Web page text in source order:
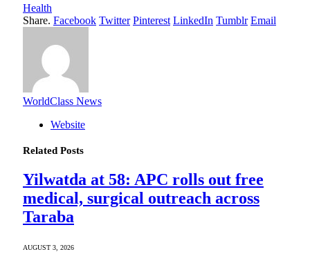
Health
Share. Facebook Twitter Pinterest LinkedIn Tumblr Email
WorldClass News
Website
Related Posts
Yilwatda at 58: APC rolls out free
medical, surgical outreach across
Taraba
AUGUST 3, 2026